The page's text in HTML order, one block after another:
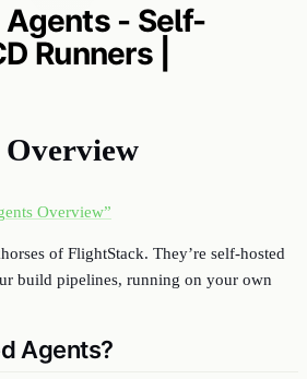
- Self-
Runners |
Overview
Overview”
of FlightStack. They’re self-hosted
build pipelines, running on your own
Agents?